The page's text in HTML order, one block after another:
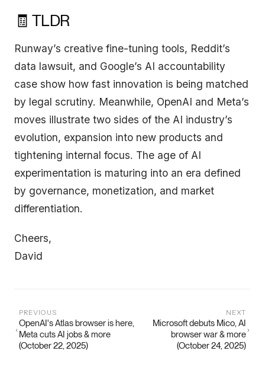
🧾 TLDR
Runway’s creative fine-tuning tools, Reddit’s
data lawsuit, and Google’s AI accountability
case show how fast innovation is being matched
by legal scrutiny. Meanwhile, OpenAI and Meta’s
moves illustrate two sides of the AI industry’s
evolution, expansion into new products and
tightening internal focus. The age of AI
experimentation is maturing into an era defined
by governance, monetization, and market
differentiation.
Cheers,
David
PREVIOUS
OpenAI's Atlas browser is here,
Meta cuts AI jobs & more
(October 22, 2025)
NEXT
Microsoft debuts Mico, AI
browser war & more
(October 24, 2025)